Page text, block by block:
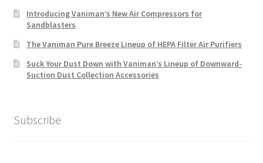
Introducing Vaniman’s New Air Compressors for
Sandblasters
The Vaniman Pure Breeze Lineup of HEPA Filter Air Purifiers
Suck Your Dust Down with Vaniman’s Lineup of Downward-
Suction Dust Collection Accessories
Subscribe